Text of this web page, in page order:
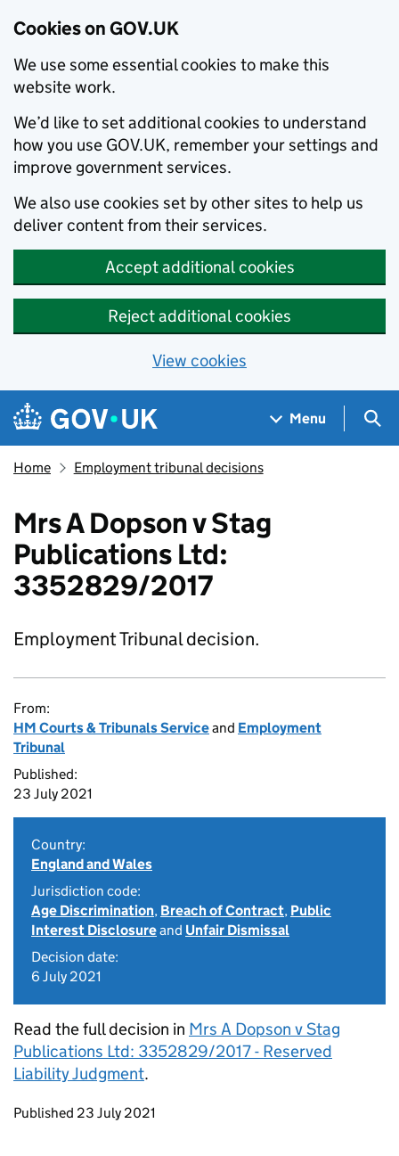
Cookies on GOV.UK
We use some essential cookies to make this
website work.
We’d like to set additional cookies to understand
how you use GOV.UK, remember your settings and
improve government services.
We also use cookies set by other sites to help us
deliver content from their services.
Accept additional cookies
Reject additional cookies
View cookies
Skip to main content
Navigation menu
Menu
Home Employment tribunal decisions
Mrs A Dopson v Stag
Publications Ltd:
3352829/2017
Employment Tribunal decision.
From:
HM Courts & Tribunals Serviceand Employment
Tribunal
Published:
23 July 2021
Country:
England and Wales
Jurisdiction code:
Age Discrimination, Breach of Contract, Public
Interest Disclosureand Unfair Dismissal
Decision date:
6 July 2021
Read the full decision in Mrs A Dopson v Stag
Publications Ltd: 3352829/2017 - Reserved
Liability Judgment.
Updates to this page
Published 23 July 2021